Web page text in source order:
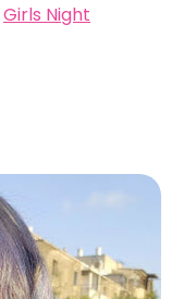
Girls Night